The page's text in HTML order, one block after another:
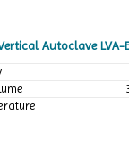
Autoclave LVA-